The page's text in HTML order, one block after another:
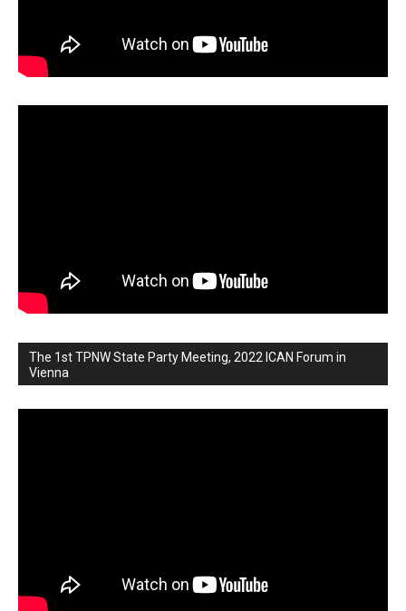
The 1st TPNW State Party Meeting, 2022 ICAN Forum in
Vienna